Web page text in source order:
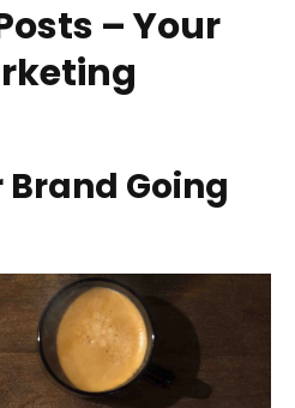
– Your
Going